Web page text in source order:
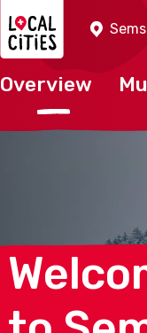
Overview